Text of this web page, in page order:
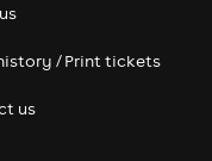
/ Print tickets
us